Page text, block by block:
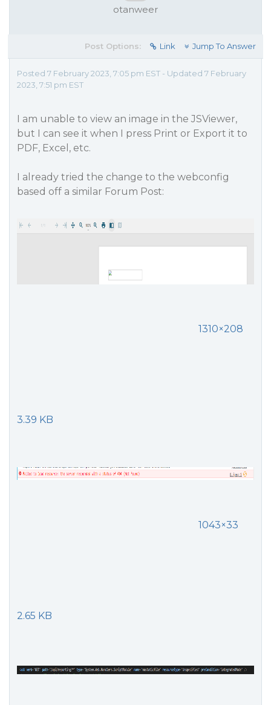
otanweer
Post Options: Link Jump To Answer
Posted 7 February 2023, 7:05 pm EST - Updated 7 February
2023, 7:51 pm EST
I am unable to view an image in the JSViewer,
but I can see it when I press Print or Export it to
PDF, Excel, etc.
I already tried the change to the webconfig
based off a similar Forum Post:
1310×208
3.39 KB
1043×33
2.65 KB